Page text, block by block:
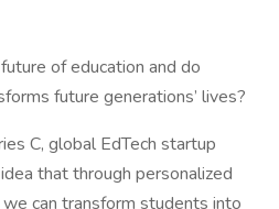
of education and do
future generations’ lives?
C, global EdTech startup
that through personalized
can transform students into